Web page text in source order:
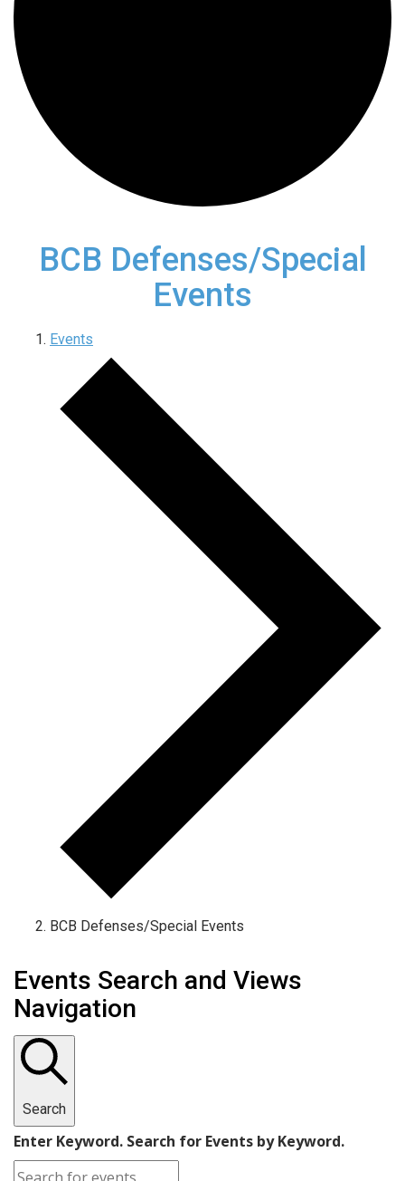
BCB Defenses/Special
Events
Events
BCB Defenses/Special Events
Events
Events Search and Views
Navigation
Search
Enter Keyword. Search for Events by Keyword.